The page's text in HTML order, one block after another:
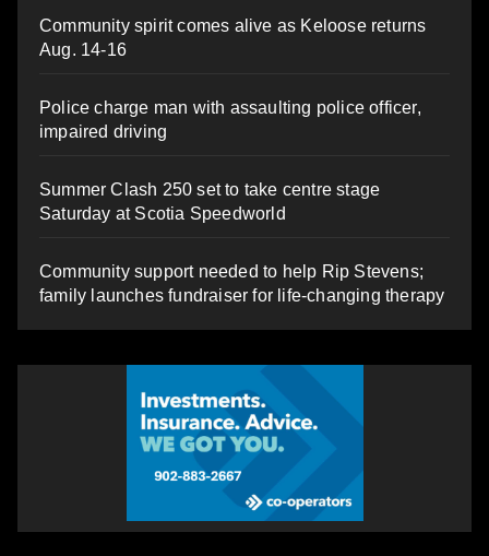
Community spirit comes alive as Keloose returns
Aug. 14-16
Police charge man with assaulting police officer,
impaired driving
Summer Clash 250 set to take centre stage
Saturday at Scotia Speedworld
Community support needed to help Rip Stevens;
family launches fundraiser for life-changing therapy